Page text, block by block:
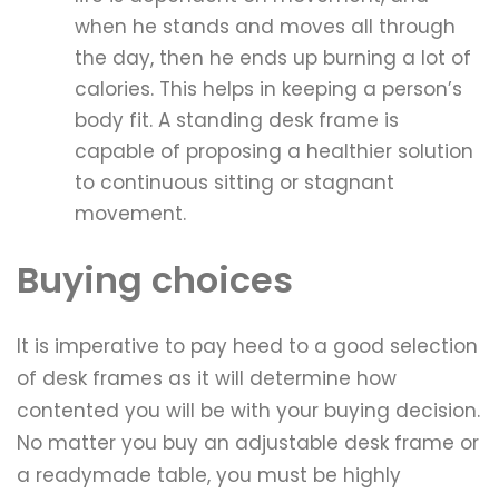
when he stands and moves all through
the day, then he ends up burning a lot of
calories. This helps in keeping a person’s
body fit. A standing desk frame is
capable of proposing a healthier solution
to continuous sitting or stagnant
movement.
Buying choices
It is imperative to pay heed to a good selection
of desk frames as it will determine how
contented you will be with your buying decision.
No matter you buy an adjustable desk frame or
a readymade table, you must be highly